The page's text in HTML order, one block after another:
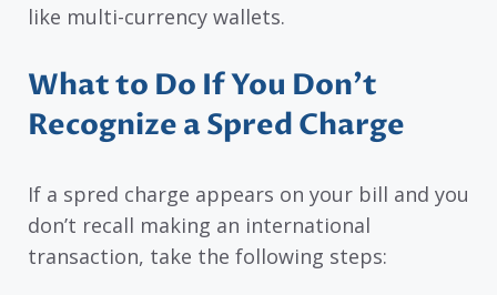
like multi-currency wallets.
What to Do If You Don’t
Recognize a Spred Charge
If a spred charge appears on your bill and you
don’t recall making an international
transaction, take the following steps: